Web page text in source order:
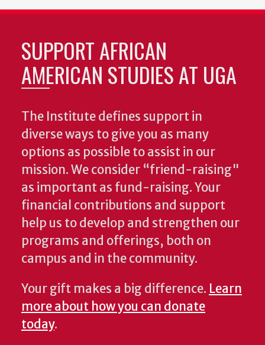
SUPPORT AFRICAN
AMERICAN STUDIES AT UGA
The Institute defines support in
diverse ways to give you as many
options as possible to assist in our
mission. We consider “friend-raising"
as important as fund-raising. Your
financial contributions and support
help us to develop and strengthen our
programs and offerings, both on
campus and in the community.
Your gift makes a big difference. Learn
more about how you can donate
today.